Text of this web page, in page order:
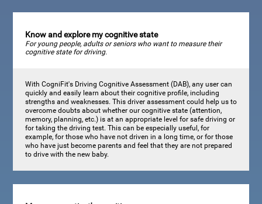
Know and explore my cognitive state
For young people, adults or seniors who want to measure their
cognitive state for driving.
With CogniFit's Driving Cognitive Assessment (DAB), any user can
quickly and easily learn about their cognitive profile, including
strengths and weaknesses. This driver assessment could help us to
overcome doubts about whether our cognitive state (attention,
memory, planning, etc.) is at an appropriate level for safe driving or
for taking the driving test. This can be especially useful, for
example, for those who have not driven in a long time, or for those
who have just become parents and feel that they are not prepared
to drive with the new baby.